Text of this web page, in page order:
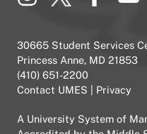
30665 Student Services
Princess Anne, MD 21853
(410) 651-2200
Contact UMES
Privacy
A University System of